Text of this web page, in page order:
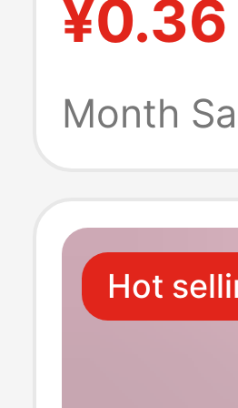
Graffiti
¥0.36
Month
Hot